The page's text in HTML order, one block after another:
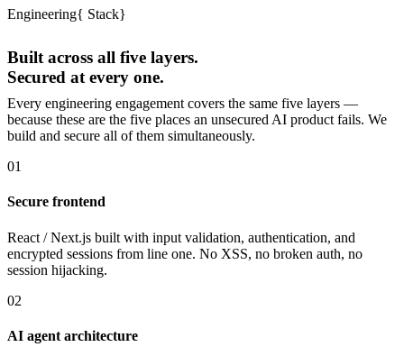
Engineering{ Stack}
Built across all five layers.
Secured at every one.
Every engineering engagement covers the same five layers —
because these are the five places an unsecured AI product fails. We
build and secure all of them simultaneously.
01
Secure frontend
React / Next.js built with input validation, authentication, and
encrypted sessions from line one. No XSS, no broken auth, no
session hijacking.
02
AI agent architecture